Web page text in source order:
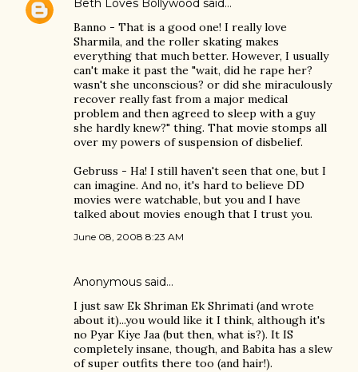
Beth Loves Bollywood said…
Banno - That is a good one! I really love
Sharmila, and the roller skating makes
everything that much better. However, I usually
can't make it past the "wait, did he rape her?
wasn't she unconscious? or did she miraculously
recover really fast from a major medical
problem and then agreed to sleep with a guy
she hardly knew?" thing. That movie stomps all
over my powers of suspension of disbelief.
Gebruss - Ha! I still haven't seen that one, but I
can imagine. And no, it's hard to believe DD
movies were watchable, but you and I have
talked about movies enough that I trust you.
June 08, 2008 8:23 AM
Anonymous said…
I just saw Ek Shriman Ek Shrimati (and wrote
about it)...you would like it I think, although it's
no Pyar Kiye Jaa (but then, what is?). It IS
completely insane, though, and Babita has a slew
of super outfits there too (and hair!).